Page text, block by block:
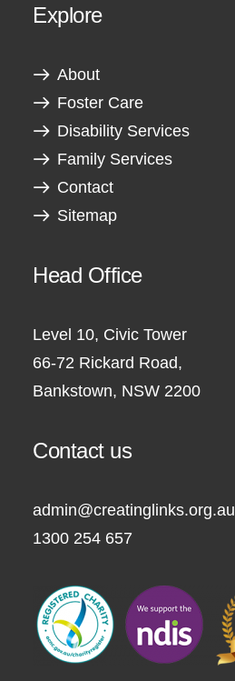
Explore
About
Foster Care
Disability Services
Family Services
Contact
Sitemap
Head Office
Level 10, Civic Tower
66-72 Rickard Road,
Bankstown, NSW 2200
Contact us
admin@creatinglinks.org.au
1300 254 657